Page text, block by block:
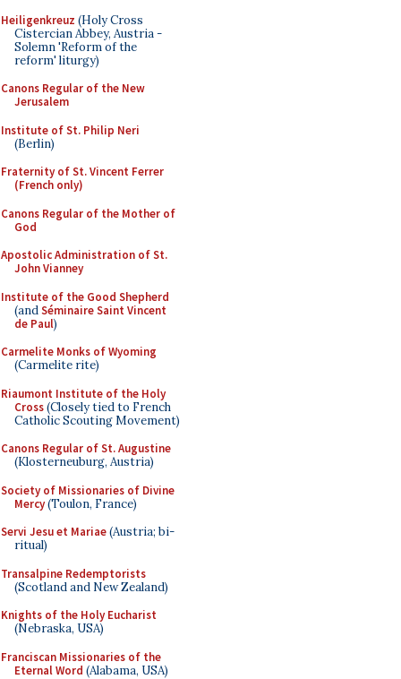
Heiligenkreuz (Holy Cross
Cistercian Abbey, Austria -
Solemn 'Reform of the
reform' liturgy)
Canons Regular of the New
Jerusalem
Institute of St. Philip Neri
(Berlin)
Fraternity of St. Vincent Ferrer
(French only)
Canons Regular of the Mother of
God
Apostolic Administration of St.
John Vianney
Institute of the Good Shepherd
(andSéminaire Saint Vincent
de Paul)
Carmelite Monks of Wyoming
(Carmelite rite)
Riaumont Institute of the Holy
Cross(Closely tied to French
Catholic Scouting Movement)
Canons Regular of St. Augustine
(Klosterneuburg, Austria)
Society of Missionaries of Divine
Mercy(Toulon, France)
Servi Jesu et Mariae(Austria; bi-
ritual)
Transalpine Redemptorists
(Scotland and New Zealand)
Knights of the Holy Eucharist
(Nebraska, USA)
Franciscan Missionaries of the
Eternal Word (Alabama, USA)